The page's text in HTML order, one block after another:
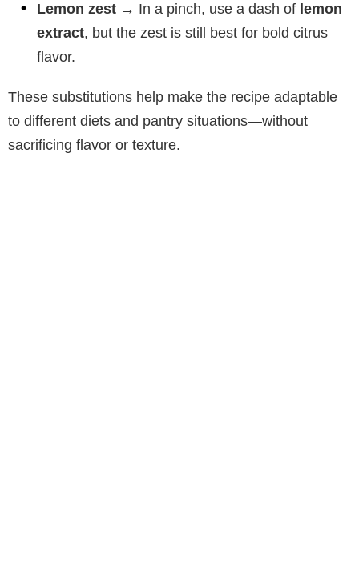
Lemon zest → In a pinch, use a dash of lemon
extract, but the zest is still best for bold citrus
flavor.
These substitutions help make the recipe adaptable
to different diets and pantry situations—without
sacrificing flavor or texture.